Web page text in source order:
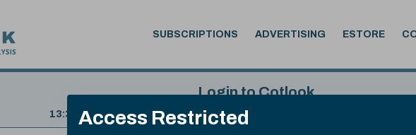
Access Restricted
SUBSCRIPTIONS ADVERTISING ESTORE
.
Date
13:30 GMT 7th Aug, 2026
Login to Cotlook
Username